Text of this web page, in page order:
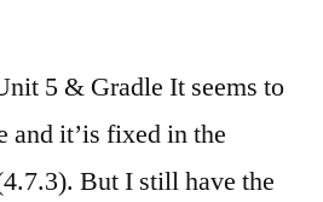
5 & Gradle It seems to
and it’is fixed in the
But I still have the